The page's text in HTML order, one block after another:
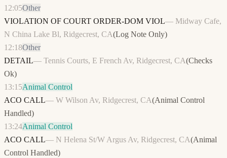
12:05Other
VIOLATION OF COURT ORDER-DOM VIOL— Midway Cafe,
N China Lake Bl, Ridgecrest, CA(Log Note Only)
12:18Other
DETAIL— Tennis Courts, E French Av, Ridgecrest, CA(Checks
Ok)
13:15Animal Control
ACO CALL— W Wilson Av, Ridgecrest, CA(Animal Control
Handled)
13:24Animal Control
ACO CALL— N Helena St/W Argus Av, Ridgecrest, CA(Animal
Control Handled)